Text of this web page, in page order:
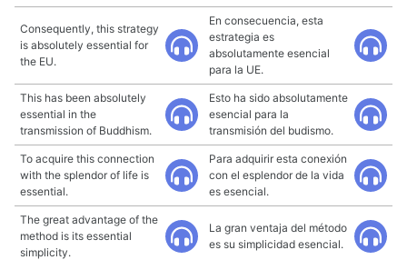
Consequently, this strategy
is absolutely essential for
the EU.
En consecuencia, esta
estrategia es
absolutamente esencial
para la UE.
This has been absolutely
essential in the
transmission of Buddhism.
Esto ha sido absolutamente
esencial para la
transmisión del budismo.
To acquire this connection
with the splendor of life is
essential.
Para adquirir esta conexión
con el esplendor de la vida
es esencial.
The great advantage of the
method is its essential
simplicity.
La gran ventaja del método
es su simplicidad esencial.